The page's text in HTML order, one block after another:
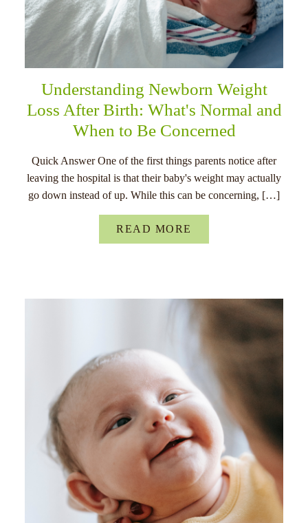
Understanding Newborn Weight
Loss After Birth: What's Normal and
When to Be Concerned
Quick Answer One of the first things parents notice after
leaving the hospital is that their baby's weight may actually
go down instead of up. While this can be concerning, […]
READ MORE